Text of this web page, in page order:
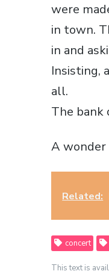
were
in town.
in and
Insisting,
all.
The bank
A
Related:
concert
This text is